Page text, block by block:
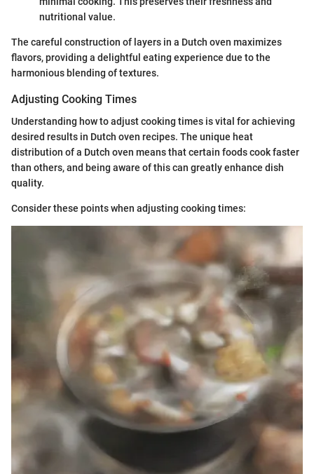
nutritional value.
The careful construction of layers in a Dutch oven maximizes
flavors, providing a delightful eating experience due to the
harmonious blending of textures.
Adjusting Cooking Times
Understanding how to adjust cooking times is vital for achieving
desired results in Dutch oven recipes. The unique heat
distribution of a Dutch oven means that certain foods cook faster
than others, and being aware of this can greatly enhance dish
quality.
Consider these points when adjusting cooking times: